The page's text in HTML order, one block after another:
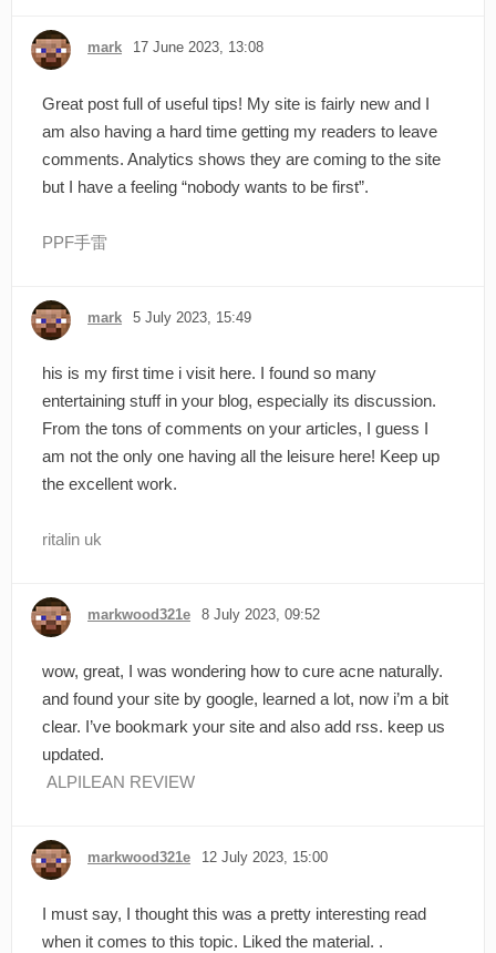
mark 17 June 2023, 13:08
Great post full of useful tips! My site is fairly new and I
am also having a hard time getting my readers to leave
comments. Analytics shows they are coming to the site
but I have a feeling “nobody wants to be first”.
PPF手雷
mark 5 July 2023, 15:49
his is my first time i visit here. I found so many
entertaining stuff in your blog, especially its discussion.
From the tons of comments on your articles, I guess I
am not the only one having all the leisure here! Keep up
the excellent work.
ritalin uk
markwood321e 8 July 2023, 09:52
wow, great, I was wondering how to cure acne naturally.
and found your site by google, learned a lot, now i’m a bit
clear. I’ve bookmark your site and also add rss. keep us
updated.
ALPILEAN REVIEW
markwood321e 12 July 2023, 15:00
I must say, I thought this was a pretty interesting read
when it comes to this topic. Liked the material. .